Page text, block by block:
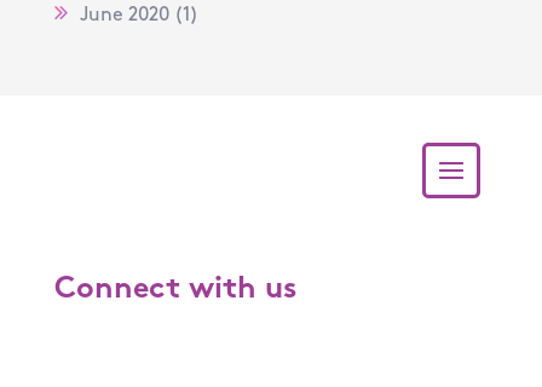
June 2020(1)
Connect with us